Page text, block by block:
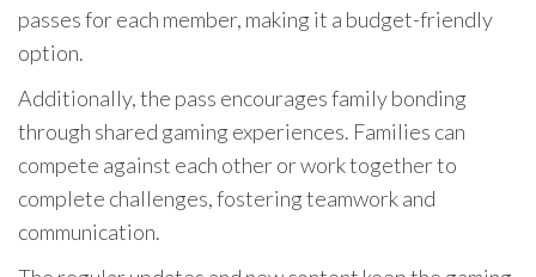
passes for each member, making it a budget-friendly
option.
Additionally, the pass encourages family bonding
through shared gaming experiences. Families can
compete against each other or work together to
complete challenges, fostering teamwork and
communication.